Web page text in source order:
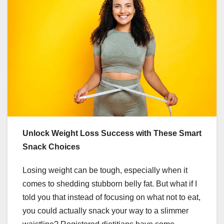
Unlock Weight Loss Success with These Smart
Snack Choices
Losing weight can be tough, especially when it
comes to shedding stubborn belly fat. But what if I
told you that instead of focusing on what not to eat,
you could actually snack your way to a slimmer